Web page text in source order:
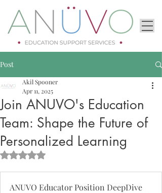
Post
Join ANUVO's Education
Team: Shape the Future of
Personalized Learning
Akil Spooner
Apr 11, 2025
Rated NaN out of 5 stars.
ANUVO Educator Position DeepDive